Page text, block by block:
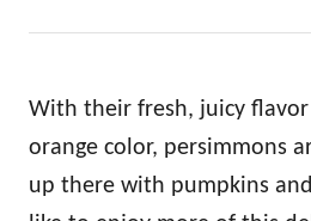
h
d
o
With their fresh, juicy flavor
orange color, persimmons
up there with pumpkins